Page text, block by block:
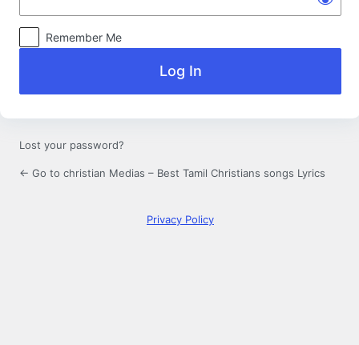
Remember Me
Lost your password?
← Go to christian Medias – Best Tamil Christians songs Lyrics
Privacy Policy